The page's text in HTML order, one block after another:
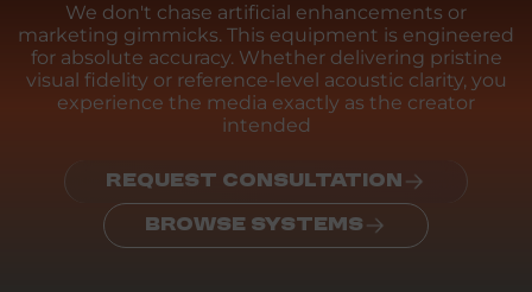
We don't chase artificial enhancements or
marketing gimmicks. This equipment is engineered
for absolute accuracy. Whether delivering pristine
visual fidelity or reference-level acoustic clarity, you
experience the media exactly as the creator
intended
REQUEST CONSULTATION
BROWSE SYSTEMS